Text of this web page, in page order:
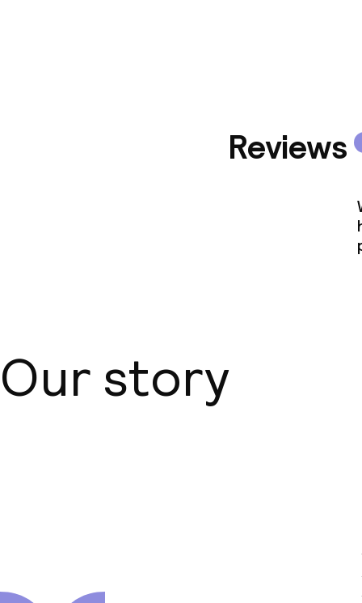
Reviews
Our story